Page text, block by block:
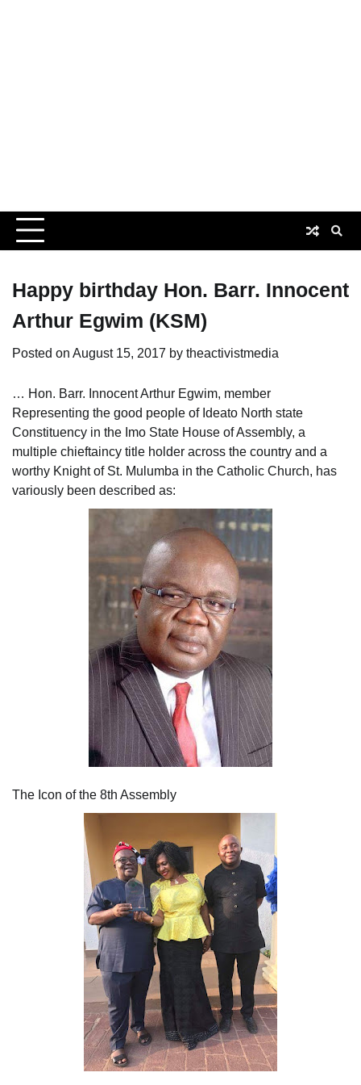
Happy birthday Hon. Barr. Innocent
Arthur Egwim (KSM)
Posted on August 15, 2017 by theactivistmedia
… Hon. Barr. Innocent Arthur Egwim, member
Representing the good people of Ideato North state
Constituency in the Imo State House of Assembly, a
multiple chieftaincy title holder across the country and a
worthy Knight of St. Mulumba in the Catholic Church, has
variously been described as:
The Icon of the 8th Assembly